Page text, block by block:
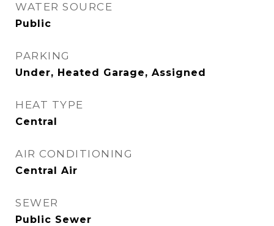
WATER SOURCE
Public
PARKING
Under, Heated Garage, Assigned
HEAT TYPE
Central
AIR CONDITIONING
Central Air
SEWER
Public Sewer